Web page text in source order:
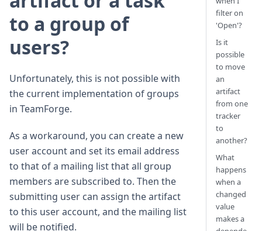
to a group of
users?
Unfortunately, this is not possible with
the current implementation of groups
in TeamForge.
As a workaround, you can create a new
user account and set its email address
to that of a mailing list that all group
members are subscribed to. Then the
submitting user can assign the artifact
to this user account, and the mailing list
will be notified.
filter on
'Open'?
Is it
possible
to move
an
artifact
from one
tracker
to
another?
What
happens
when a
changed
value
makes a